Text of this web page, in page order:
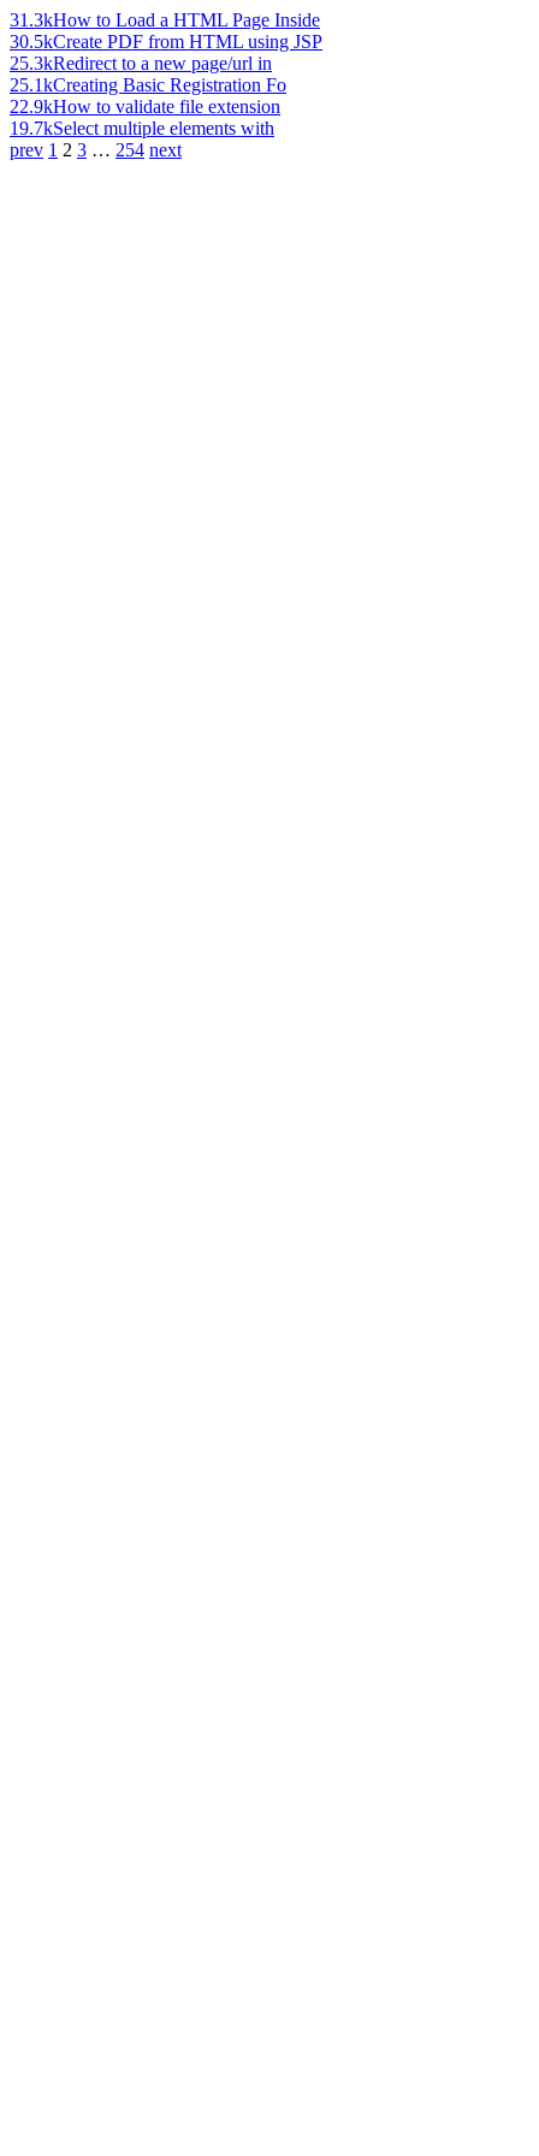
31.3kHow to Load a HTML Page Inside
30.5kCreate PDF from HTML using JSP
25.3kRedirect to a new page/url in
25.1kCreating Basic Registration Fo
22.9kHow to validate file extension
19.7kSelect multiple elements with
prev 1 2 3 … 254 next